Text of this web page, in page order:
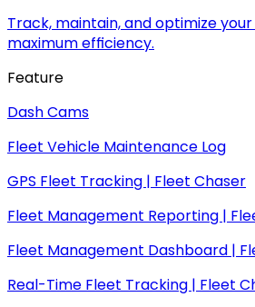
Track, maintain, and optimize
maximum efficiency.
Feature
Dash Cams
Fleet Vehicle Maintenance Log
GPS Fleet Tracking | Fleet Chaser
Fleet Management Reporting |
Fleet Management Dashboard |
Real-Time Fleet Tracking | Fleet